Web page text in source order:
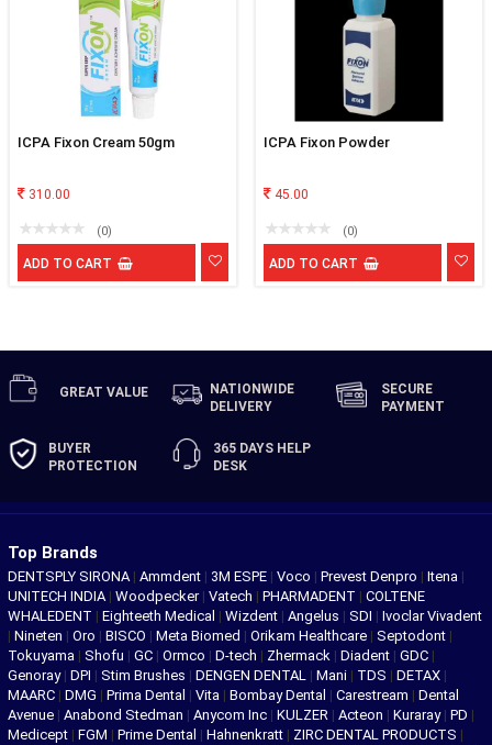
ICPA Fixon Cream 50gm
310.00
(0)
ADD TO CART
ICPA Fixon Powder
45.00
(0)
ADD TO CART
GREAT VALUE
NATIONWIDE
DELIVERY
SECURE
PAYMENT
BUYER
PROTECTION
365 DAYS HELP
DESK
Top Brands
DENTSPLY SIRONA | Ammdent | 3M ESPE | Voco | Prevest Denpro | Itena |
UNITECH INDIA | Woodpecker | Vatech | PHARMADENT | COLTENE
WHALEDENT | Eighteeth Medical | Wizdent | Angelus | SDI | Ivoclar Vivadent
| Nineten | Oro | BISCO | Meta Biomed | Orikam Healthcare | Septodont |
Tokuyama | Shofu | GC | Ormco | D-tech | Zhermack | Diadent | GDC |
Genoray | DPI | Stim Brushes | DENGEN DENTAL | Mani | TDS | DETAX |
MAARC | DMG | Prima Dental | Vita | Bombay Dental | Carestream | Dental
Avenue | Anabond Stedman | Anycom Inc | KULZER | Acteon | Kuraray | PD |
Medicept | FGM | Prime Dental | Hahnenkratt | ZIRC DENTAL PRODUCTS |